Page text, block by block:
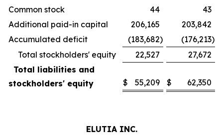
Common stock
44
43
Additional paid-in capital
206,165
203,842
Accumulated deficit
(183,682) (176,213)
Total stockholders' equity
22,527
27,672
Total liabilities and
stockholders' equity
$ 55,209 $ 62,350
ELUTIA INC.